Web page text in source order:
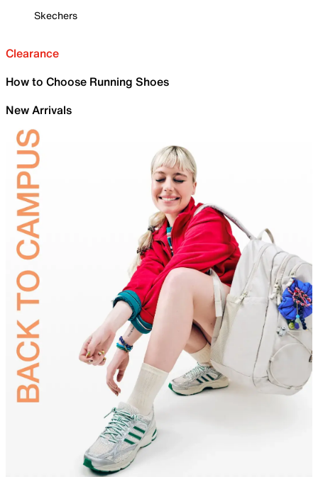
Skechers
Clearance
How to Choose Running Shoes
New Arrivals